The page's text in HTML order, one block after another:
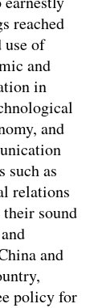
reached
use of
and
in
and
such as
relations
sound
and
policy for